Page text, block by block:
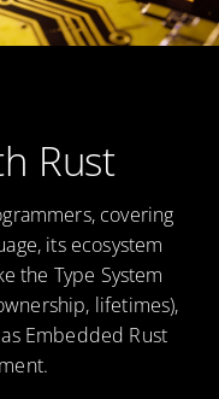
Rust
covering
its ecosystem
the Type System
lifetimes),
Embedded Rust